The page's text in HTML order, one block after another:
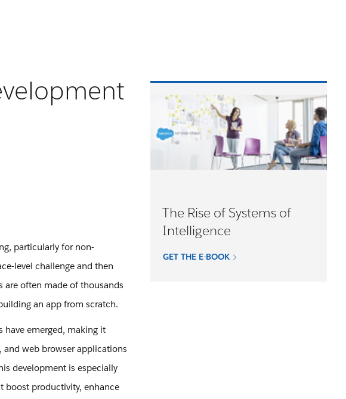
particularly for non-
level challenge and then
are often made of thousands
an app from scratch.
have emerged, making it
web browser applications
development is especially
boost productivity, enhance
The Rise of Systems of
Intelligence
GET THE E-BOOK